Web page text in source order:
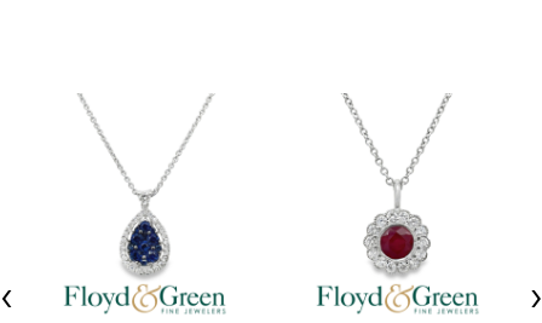
‹ ›